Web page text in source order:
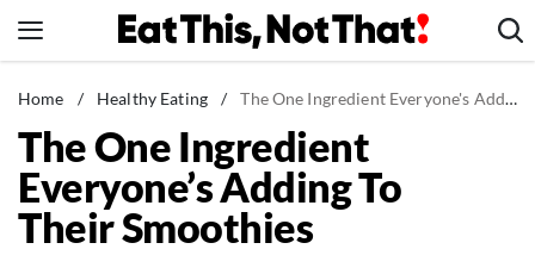
to
News
Healthy Eating
Groceries
Weight Loss
Home / Healthy Eating / The One Ingredient Everyone's Adding To Their Smoothies
The One Ingredient
Everyone’s Adding To
Their Smoothies